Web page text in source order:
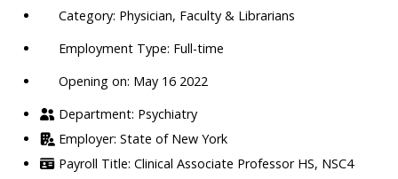
Physician, Faculty & Librarians
Full-time
Opening on: May 16 2022
Psychiatry
State of New York
Clinical Associate Professor HS, NSC4